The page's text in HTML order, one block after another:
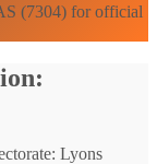
(7304) for official
Lyons